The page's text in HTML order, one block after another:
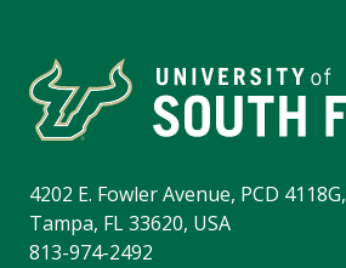
4202 E. Fowler Avenue, PCD 4118G,
Tampa, FL 33620, USA
813-974-2492